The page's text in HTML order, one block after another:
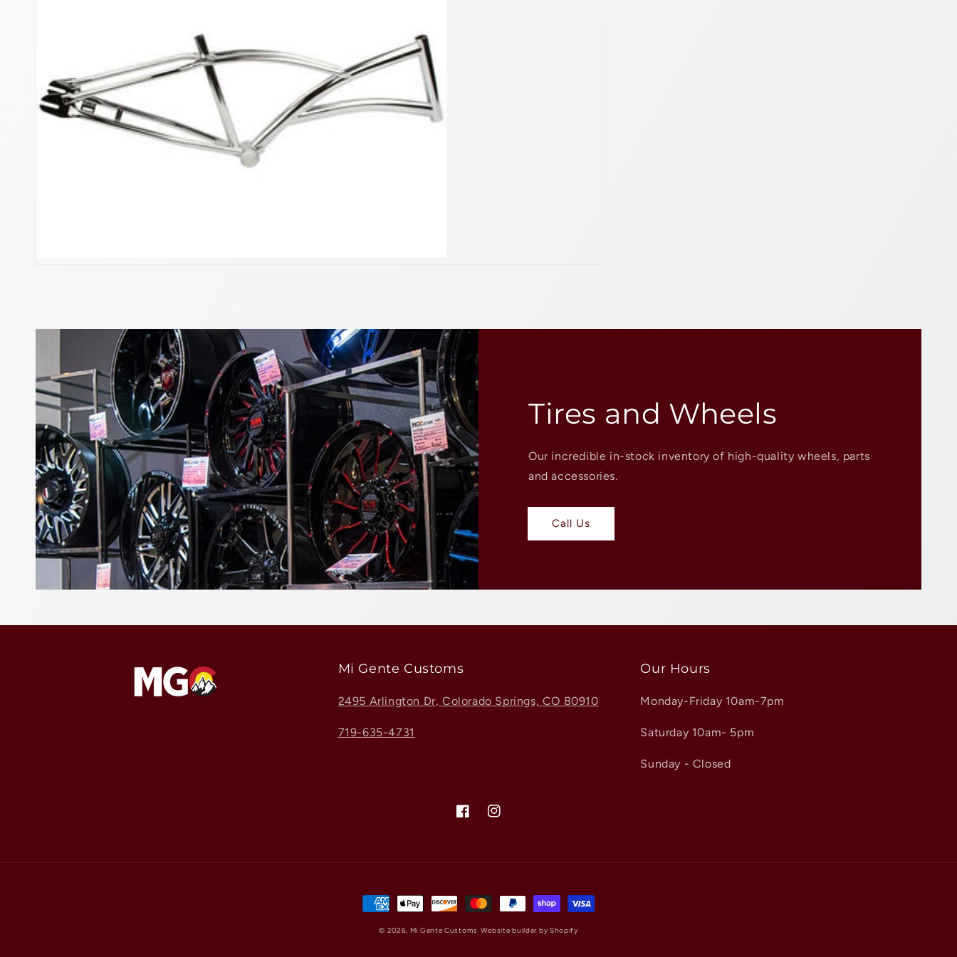
Tires and Wheels
Our incredible in-stock inventory of high-quality wheels, parts
and accessories.
Call Us
Mi Gente Customs
2495 Arlington Dr, Colorado Springs, CO 80910
719-635-4731
Our Hours
Monday-Friday 10am-7pm
Saturday 10am- 5pm
Sunday - Closed
FacebookInstagram
Payment
© 2026, Mi Gente Customs Website builder by Shopify